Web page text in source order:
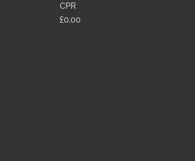
CPR
Price
£0.00